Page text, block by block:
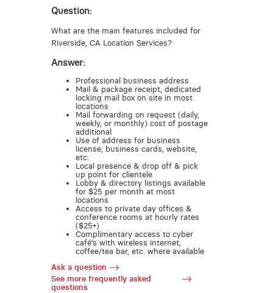
Question:
What are the main features included for
Riverside, CA Location Services?
Answer:
Professional business address
Mail & package receipt, dedicated
locking mail box on site in most
locations
Mail forwarding on request (daily,
weekly, or monthly) cost of postage
additional
Use of address for business
license, business cards, website,
etc.
Local presence & drop off & pick
up point for clientele
Lobby & directory listings available
for $25 per month at most
locations
Access to private day offices &
conference rooms at hourly rates
($25+)
Complimentary access to cyber
café’s with wireless internet,
coffee/tea bar, etc. where available
Ask a question
See more frequently asked
questions